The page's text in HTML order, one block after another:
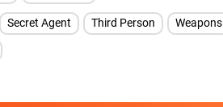
Secret Agent Third Person
Weapons